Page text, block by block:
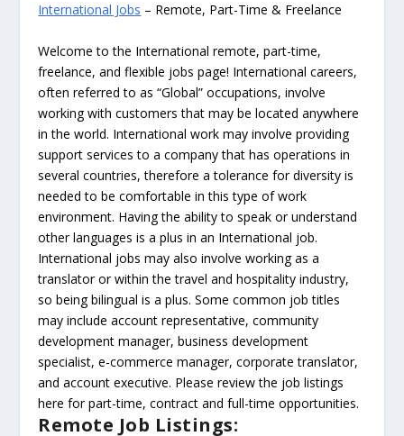
International Jobs – Remote, Part-Time & Freelance
Welcome to the International remote, part-time,
freelance, and flexible jobs page! International careers,
often referred to as “Global” occupations, involve
working with customers that may be located anywhere
in the world. International work may involve providing
support services to a company that has operations in
several countries, therefore a tolerance for diversity is
needed to be comfortable in this type of work
environment. Having the ability to speak or understand
other languages is a plus in an International job.
International jobs may also involve working as a
translator or within the travel and hospitality industry,
so being bilingual is a plus. Some common job titles
may include account representative, community
development manager, business development
specialist, e-commerce manager, corporate translator,
and account executive. Please review the job listings
here for part-time, contract and full-time opportunities.
Remote Job Listings: